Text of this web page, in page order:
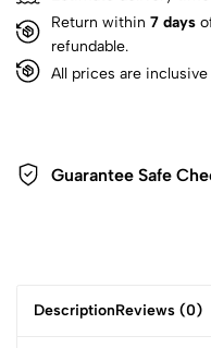
Return within 7 days
refundable.
All prices are
Guarantee Safe
DescriptionReviews (0)